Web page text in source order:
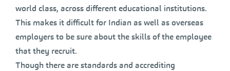
world class, across different educational institutions.
This makes it difficult for Indian as well as overseas
employers to be sure about the skills of the employee
that they recruit.
Though there are standards and accrediting